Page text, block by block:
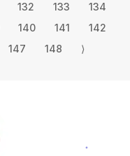
132 133
134
140 141
142
147 148 ⟩